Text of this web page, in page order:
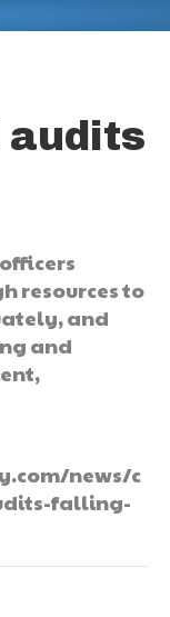
audits
resources to
and
and
news/c
falling-